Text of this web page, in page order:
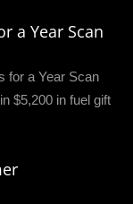
a Year Scan
for a Year Scan
$5,200 in fuel gift